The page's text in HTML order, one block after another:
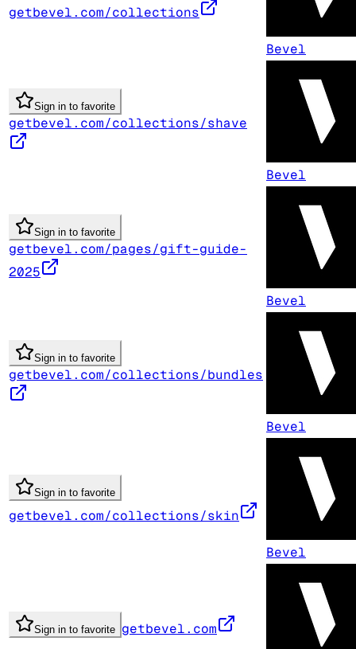
getbevel.com/collections
Bevel
Sign in to favorite
getbevel.com/collections/shave
Bevel
Sign in to favorite
getbevel.com/pages/gift-guide-
2025
Bevel
Sign in to favorite
getbevel.com/collections/bundles
Bevel
Sign in to favorite
getbevel.com/collections/skin
Bevel
Sign in to favorite getbevel.com